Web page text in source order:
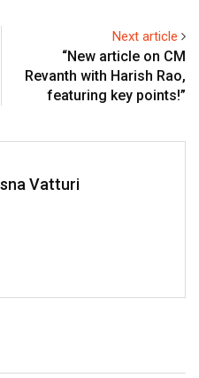
Next article
“New article on CM
Revanth with Harish Rao,
featuring key points!”
Vatturi